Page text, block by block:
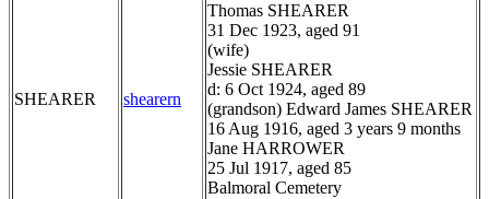
SHEARER shearern
Thomas SHEARER
31 Dec 1923, aged 91
(wife)
Jessie SHEARER
d: 6 Oct 1924, aged 89
(grandson) Edward James SHEARER
16 Aug 1916, aged 3 years 9 months
Jane HARROWER
25 Jul 1917, aged 85
Balmoral Cemetery